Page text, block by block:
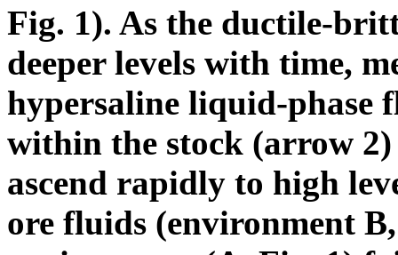
Fig. 1). As the ductile-
deeper levels with time,
hypersaline liquid-phase
within the stock (arrow
ascend rapidly to high
ore fluids (environment